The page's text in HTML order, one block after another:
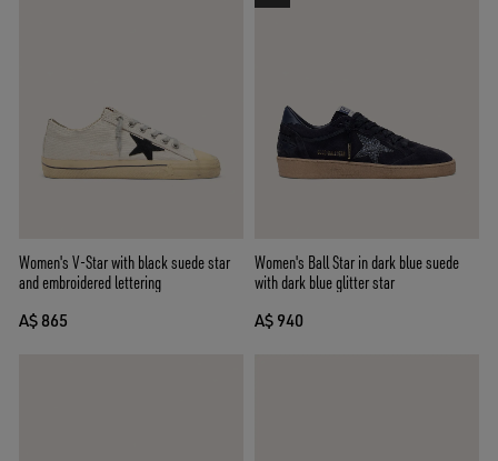
Women's V-Star with black suede star
and embroidered lettering
A$ 865
Women's Ball Star in dark blue suede
with dark blue glitter star
A$ 940